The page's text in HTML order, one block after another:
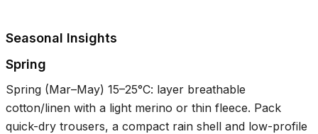
Seasonal Insights
Spring
Spring (Mar–May) 15–25°C: layer breathable
cotton/linen with a light merino or thin fleece. Pack
quick-dry trousers, a compact rain shell and low-profile